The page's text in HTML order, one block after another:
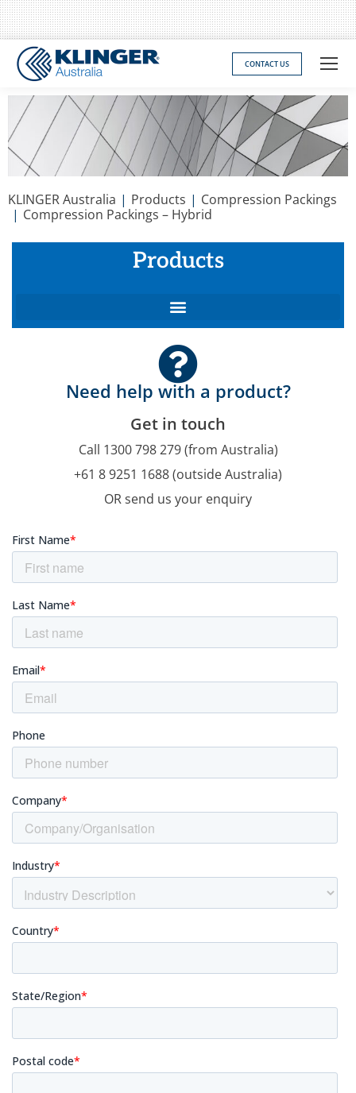
CONTACT US
You are here:
KLINGER Australia Products
Compression Packings
Compression Packings – Hybrid
Products
Need help with a product?
Get in touch
Call 1300 798 279 (from Australia)
+61 8 9251 1688 (outside Australia)
OR send us your enquiry